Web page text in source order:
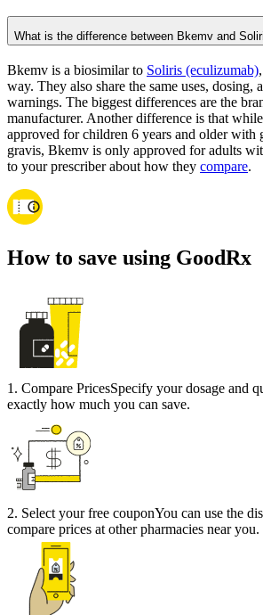
What is the difference between Bkemv and
Bkemv is a biosimilar to Soliris (eculizumab)
way. They also share the same uses, dosing,
warnings. The biggest differences are the
manufacturer. Another difference is that
approved for children 6 years and older with
gravis, Bkemv is only approved for adults
to your prescriber about how they compare.
How to save using GoodRx
1 . Compare PricesSpecify your dosage and
exactly how much you can save.
2. Select your free couponYou can use the
compare prices at other pharmacies near you.